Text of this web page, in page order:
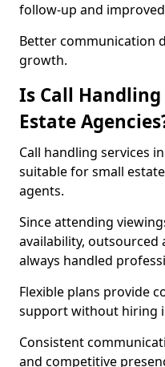
follow-up and
Better communication
growth.
Is Call
Estate
Call handling services
suitable for small
agents.
Since attending
availability, outsourced
always handled
Flexible plans provide
support without hiring
Consistent
and competitive